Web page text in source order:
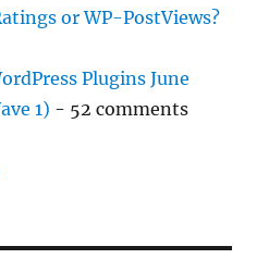
or WP-PostViews?
Plugins June
1) - 52 comments